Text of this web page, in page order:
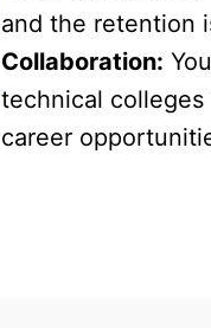
and the retention
Collaboration:
technical
career